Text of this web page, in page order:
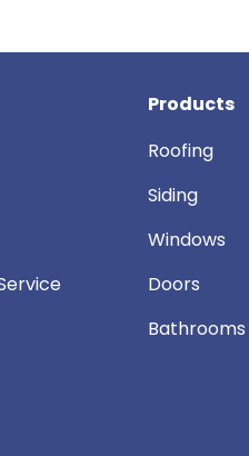
Products
Roofing
Siding
Windows
Doors
Bathrooms